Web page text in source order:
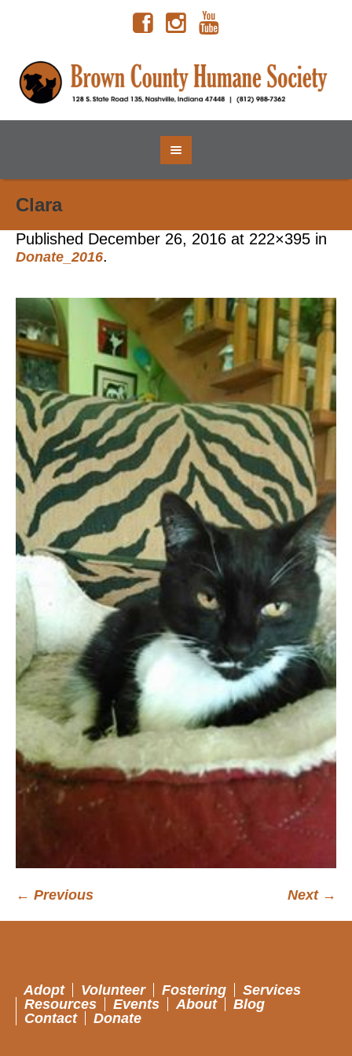
Clara
Published December 26, 2016 at 222×395 in
Donate_2016.
← Previous Next →
Adopt Volunteer Fostering
Services
Resources
Events About
Blog
Contact
Donate